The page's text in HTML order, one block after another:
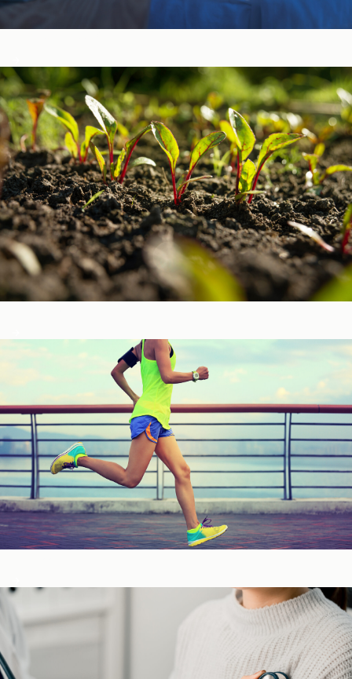
Sleep, Stress, & Mood ​
Vitamins & Minerals ​
Fitness